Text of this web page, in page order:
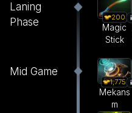
Laning
Phase
200
Magic
Stick
Mid Game
1,775
Mekans
m